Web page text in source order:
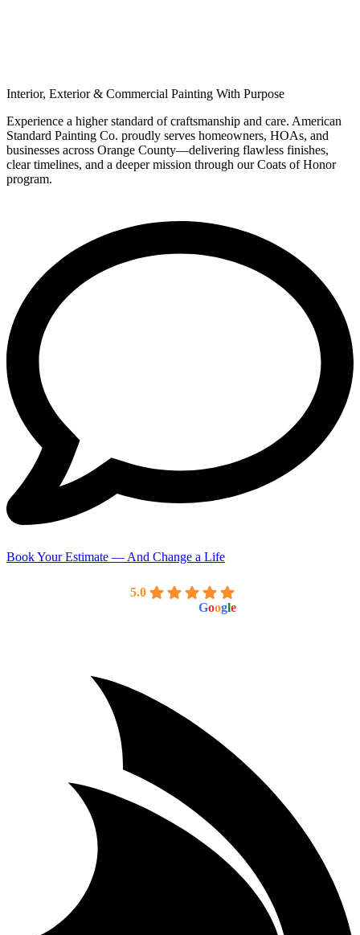
Interior, Exterior & Commercial Painting With Purpose​
Experience a higher standard of craftsmanship and care. American
Standard Painting Co. proudly serves homeowners, HOAs, and
businesses across Orange County—delivering flawless finishes,
clear timelines, and a deeper mission through our Coats of Honor
program.
Book Your Estimate — And Change a Life
5.0
Google